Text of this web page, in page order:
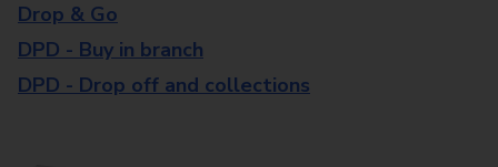
Drop & Go
DPD - Buy in branch
DPD - Drop off and collections